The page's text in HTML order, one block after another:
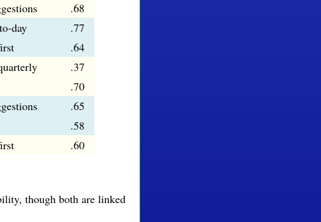
.68
day
.77
.64
.37
.70
.65
.58
.60
though both are linked